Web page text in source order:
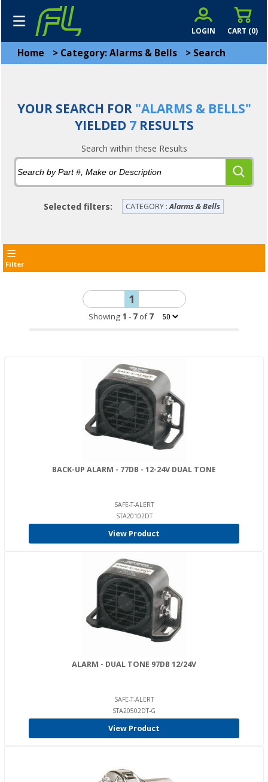
CART (0)
LOGIN
Home > Category: Alarms & Bells > Search
YOUR SEARCH FOR"ALARMS & BELLS"
YIELDED 7RESULTS
Search within these Results
Selected filters: CATEGORY :Alarms & Bells
Filter
1
Showing 1 - 7of7
BACK-UP ALARM - 77DB - 12-24V DUAL TONE
SAFE-T-ALERT
STA20102DT
View Product
ALARM - DUAL TONE 97DB 12/24V
SAFE-T-ALERT
STA20502DT-G
View Product